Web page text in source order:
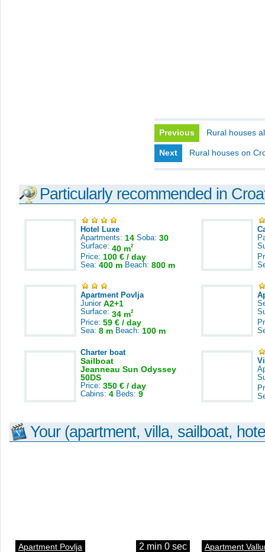
Previous Rural houses
Next Rural houses on
Particularly recommended in
Hotel Luxe
Apartments: 14 Soba: 30
Surface: 40 m2
Price: 100 € / day
Sea: 400 m Beach: 800 m
Apartment Povlja
Junior A2+1
Surface: 34 m2
Price: 59 € / day
Sea: 8 m Beach: 100 m
Charter boat
Sailboat
Jeanneau Sun Odyssey
50DS
Price: 350 € / day
Cabins: 4 Beds: 9
Your (apartment, villa, sailboat,
Apartment Povlja 2 min 0 sec Apartment